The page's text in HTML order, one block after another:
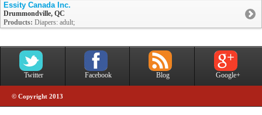
Essity Canada Inc.
Drummondville, QC
Products: Diapers: adult;
Twitter Facebook Blog Google+
© Copyright 2013